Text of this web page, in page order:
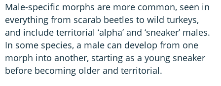
Male-specific morphs are more common, seen in
everything from scarab beetles to wild turkeys,
and include territorial ‘alpha’ and ‘sneaker’ males.
In some species, a male can develop from one
morph into another, starting as a young sneaker
before becoming older and territorial.